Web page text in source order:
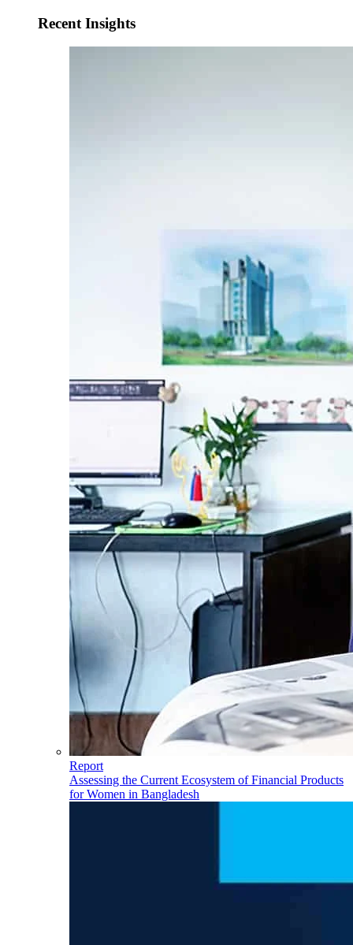
Recent Insights
Report
Assessing the Current Ecosystem of Financial Products
for Women in Bangladesh